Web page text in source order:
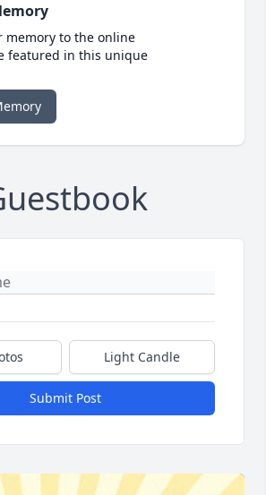
memory to the online
featured in this unique
Light Candle
Submit Post